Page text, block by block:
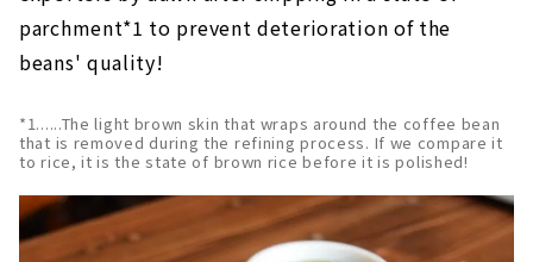
parchment*1 to prevent deterioration of the
beans' quality!
*1......The light brown skin that wraps around the coffee bean
that is removed during the refining process. If we compare it
to rice, it is the state of brown rice before it is polished!